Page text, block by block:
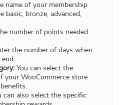
name of your membership
basic, bronze, advanced,
number of points needed
the number of days when
You can select the
your WooCommerce store
can also select the specific